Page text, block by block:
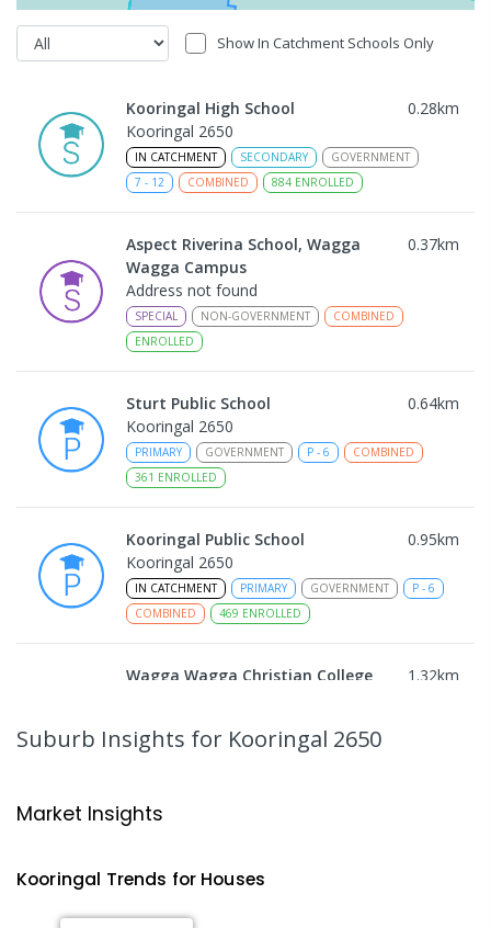
Show In Catchment Schools Only
Kooringal High School 0.28km
Kooringal 2650
IN CATCHMENT SECONDARY
GOVERNMENT
7 - 12 COMBINED 884 ENROLLED
Aspect Riverina School, Wagga
Wagga Campus
0.37km
Address not found
SPECIAL NON-GOVERNMENT
COMBINED
ENROLLED
Sturt Public School 0.64km
Kooringal 2650
PRIMARY GOVERNMENT P - 6
COMBINED
361 ENROLLED
Kooringal Public School 0.95km
Kooringal 2650
IN CATCHMENT PRIMARY GOVERNMENT P - 6
COMBINED
469 ENROLLED
Wagga Wagga Christian College 1.32km
COMBINED
536ENROLLED
Willans Hill School
65ENROLLED
Suburb Insights for Kooringal 2650
Market Insights
Kooringal Trends for Houses